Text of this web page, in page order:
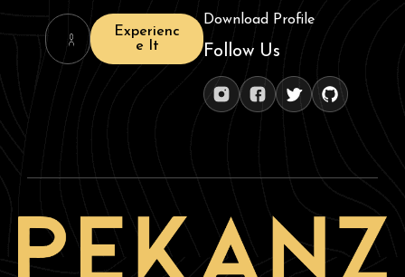
Experienc
e It
Download Profile
Follow Us